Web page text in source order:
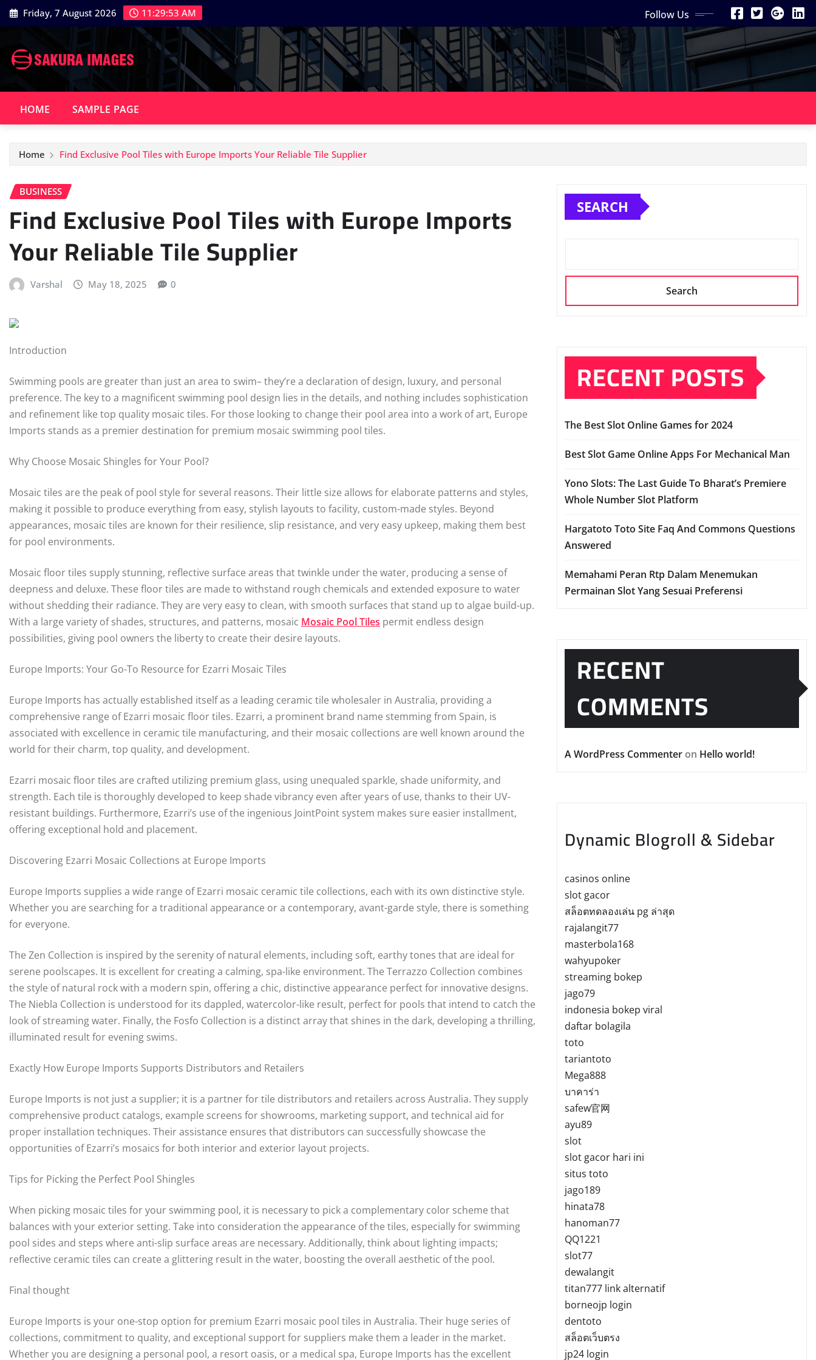
Skip
to
Friday, 7 August 2026 11:29:54 AM Follow Us
HOME SAMPLE PAGE
Home Find Exclusive Pool Tiles with Europe Imports Your Reliable Tile Supplier
BUSINESS
Find Exclusive Pool Tiles with Europe Imports
Your Reliable Tile Supplier
Varshal May 18, 2025 0
Introduction
Swimming pools are greater than just an area to swim– they’re a declaration of design, luxury, and personal
preference. The key to a magnificent swimming pool design lies in the details, and nothing includes sophistication
and refinement like top quality mosaic tiles. For those looking to change their pool area into a work of art, Europe
Imports stands as a premier destination for premium mosaic swimming pool tiles.
Why Choose Mosaic Shingles for Your Pool?
Mosaic tiles are the peak of pool style for several reasons. Their little size allows for elaborate patterns and styles,
making it possible to produce everything from easy, stylish layouts to facility, custom-made styles. Beyond
appearances, mosaic tiles are known for their resilience, slip resistance, and very easy upkeep, making them best
for pool environments.
Mosaic floor tiles supply stunning, reflective surface areas that twinkle under the water, producing a sense of
deepness and deluxe. These floor tiles are made to withstand rough chemicals and extended exposure to water
without shedding their radiance. They are very easy to clean, with smooth surfaces that stand up to algae build-up.
With a large variety of shades, structures, and patterns, mosaic Mosaic Pool Tiles permit endless design
possibilities, giving pool owners the liberty to create their desire layouts.
Europe Imports: Your Go-To Resource for Ezarri Mosaic Tiles
Europe Imports has actually established itself as a leading ceramic tile wholesaler in Australia, providing a
comprehensive range of Ezarri mosaic floor tiles. Ezarri, a prominent brand name stemming from Spain, is
associated with excellence in ceramic tile manufacturing, and their mosaic collections are well known around the
world for their charm, top quality, and development.
Ezarri mosaic floor tiles are crafted utilizing premium glass, using unequaled sparkle, shade uniformity, and
strength. Each tile is thoroughly developed to keep shade vibrancy even after years of use, thanks to their UV-
resistant buildings. Furthermore, Ezarri’s use of the ingenious JointPoint system makes sure easier installment,
offering exceptional hold and placement.
Discovering Ezarri Mosaic Collections at Europe Imports
Europe Imports supplies a wide range of Ezarri mosaic ceramic tile collections, each with its own distinctive style.
Whether you are searching for a traditional appearance or a contemporary, avant-garde style, there is something
for everyone.
The Zen Collection is inspired by the serenity of natural elements, including soft, earthy tones that are ideal for
serene poolscapes. It is excellent for creating a calming, spa-like environment. The Terrazzo Collection combines
the style of natural rock with a modern spin, offering a chic, distinctive appearance perfect for innovative designs.
The Niebla Collection is understood for its dappled, watercolor-like result, perfect for pools that intend to catch the
look of streaming water. Finally, the Fosfo Collection is a distinct array that shines in the dark, developing a thrilling,
illuminated result for evening swims.
Exactly How Europe Imports Supports Distributors and Retailers
Europe Imports is not just a supplier; it is a partner for tile distributors and retailers across Australia. They supply
comprehensive product catalogs, example screens for showrooms, marketing support, and technical aid for
proper installation techniques. Their assistance ensures that distributors can successfully showcase the
opportunities of Ezarri’s mosaics for both interior and exterior layout projects.
Tips for Picking the Perfect Pool Shingles
When picking mosaic tiles for your swimming pool, it is necessary to pick a complementary color scheme that
balances with your exterior setting. Take into consideration the appearance of the tiles, especially for swimming
pool sides and steps where anti-slip surface areas are necessary. Additionally, think about lighting impacts;
reflective ceramic tiles can create a glittering result in the water, boosting the overall aesthetic of the pool.
Final thought
Europe Imports is your one-stop option for premium Ezarri mosaic pool tiles in Australia. Their huge series of
collections, commitment to quality, and exceptional support for suppliers make them a leader in the market.
Whether you are designing a personal pool, a resort oasis, or a medical spa, Europe Imports has the excellent
SEARCH
Search
RECENT POSTS
The Best Slot Online Games for 2024
Best Slot Game Online Apps For Mechanical Man
Yono Slots: The Last Guide To Bharat’s Premiere
Whole Number Slot Platform
Hargatoto Toto Site Faq And Commons Questions
Answered
Memahami Peran Rtp Dalam Menemukan
Permainan Slot Yang Sesuai Preferensi
RECENT
COMMENTS
A WordPress Commenter on Hello world!
Dynamic Blogroll & Sidebar
casinos online
slot gacor
สล็อตทดลองเล่น pg ล่าสุด
rajalangit77
masterbola168
wahyupoker
streaming bokep
jago79
indonesia bokep viral
daftar bolagila
toto
tariantoto
Mega888
บาคาร่า
safew官网
ayu89
slot
slot gacor hari ini
situs toto
jago189
hinata78
hanoman77
QQ1221
slot77
dewalangit
titan777 link alternatif
borneojp login
dentoto
สล็อตเว็บตรง
jp24 login